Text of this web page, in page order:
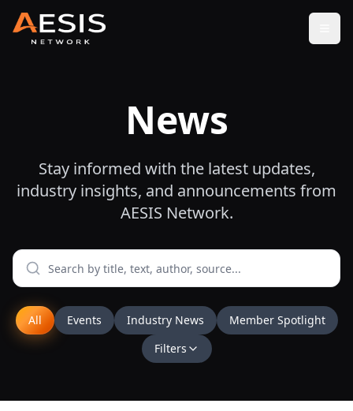
News
Stay informed with the latest updates,
industry insights, and announcements from
AESIS Network.
All Events Industry News
Member Spotlight
Filters